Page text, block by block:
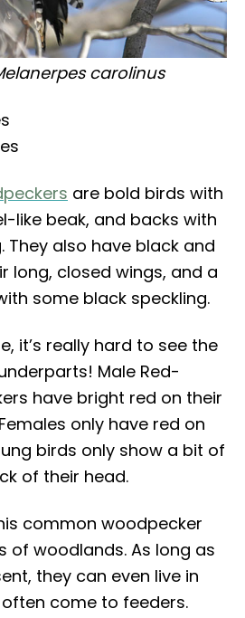
carolinus
are bold birds with
like beak, and backs with
They also have black and
long, closed wings, and a
some black speckling.
it’s really hard to see the
Male Red-
have bright red on their
only have red on
birds only show a bit of
of their head.
common woodpecker
of woodlands. As long as
they can even live in
come to feeders.